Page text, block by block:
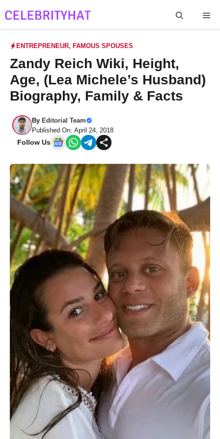
to
ENTREPRENEUR, FAMOUS SPOUSES
Zandy Reich Wiki, Height,
Age, (Lea Michele’s Husband)
Biography, Family & Facts
By Editorial Team
Published On: April 24, 2018
Follow Us